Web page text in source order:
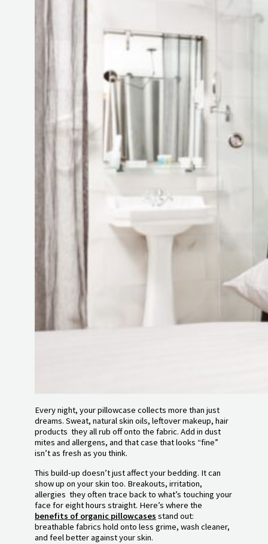
Every night, your pillowcase collects more than just
dreams. Sweat, natural skin oils, leftover makeup, hair
products they all rub off onto the fabric. Add in dust
mites and allergens, and that case that looks “fine”
isn’t as fresh as you think.
This build-up doesn’t just affect your bedding. It can
show up on your skin too. Breakouts, irritation,
allergies they often trace back to what’s touching your
face for eight hours straight. Here’s where the
benefits of organic pillowcases stand out:
breathable fabrics hold onto less grime, wash cleaner,
and feel better against your skin.